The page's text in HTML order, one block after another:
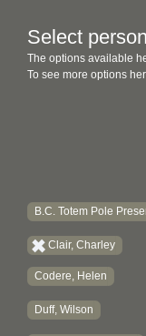
Select
The options available
To see more options
B.C. Totem Pole
Clair, Charley
Codere, Helen
Duff, Wilson